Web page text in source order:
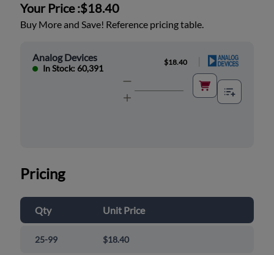
Your Price :$18.40
Buy More and Save! Reference pricing table.
Analog Devices
In Stock: 60,391
$18.40
Pricing
Qty Unit Price
25-99 $18.40